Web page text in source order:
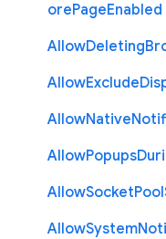
orePageEnabled
AllowDeleting
AllowExclude
AllowNative
AllowPopups
AllowSocketPool
AllowSystem